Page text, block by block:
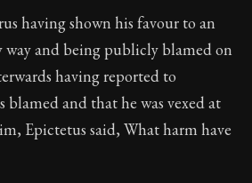
Through Acceptance
third volume of Epictetus's full
having shown his favour to an
way and being publicly blamed on
having reported to
blamed and that he was vexed at
Epictetus said, What harm have